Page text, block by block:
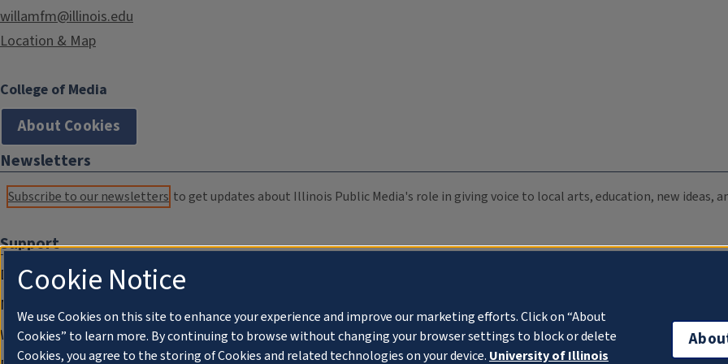
willamfm@illinois.edu
Location & Map
College of Media
About Cookies
Newsletters
Subscribe to our newsletters to get updates about Illinois Public Media's role in giving voice to local arts, education, new ideas,
Support
Donate
Membership Information
WILL Travel & Tours
Cookie Notice
We use Cookies on this site to enhance your experience and improve our marketing efforts. Click on “About
Cookies” to learn more. By continuing to browse without changing your browser settings to block or delete
Cookies, you agree to the storing of Cookies and related technologies on your device. University of Illinois